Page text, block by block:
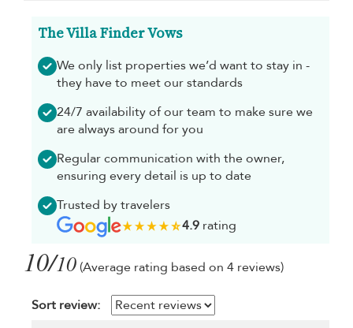
The Villa Finder Vows
We only list properties we’d want to stay in -
they have to meet our standards
24/7 availability of our team to make sure we
are always around for you
Regular communication with the owner,
ensuring every detail is up to date
Trusted by travelers
4.9rating
10/10 (Average rating based on 4 reviews)
Sort review: